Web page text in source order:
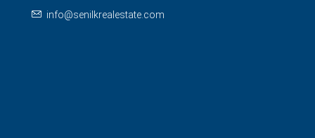
info@senilkrealestate.com